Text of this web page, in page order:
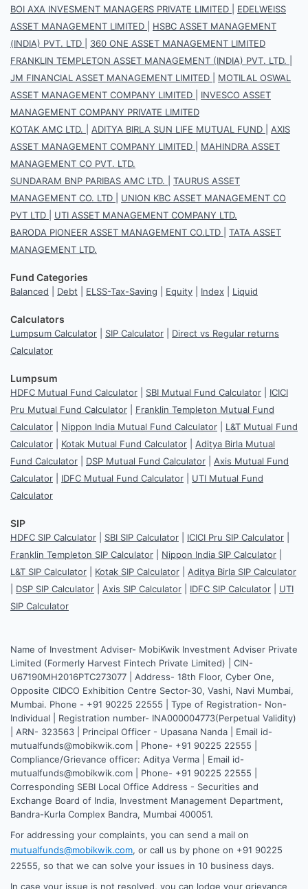
BOI AXA INVESMENT MANAGERS PRIVATE LIMITED
EDELWEISS
ASSET MANAGEMENT LIMITED
HSBC ASSET MANAGEMENT
(INDIA) PVT. LTD
360 ONE ASSET MANAGEMENT LIMITED
FRANKLIN TEMPLETON ASSET MANAGEMENT (INDIA) PVT. LTD.
JM FINANCIAL ASSET MANAGEMENT LIMITED
MOTILAL OSWAL
ASSET MANAGEMENT COMPANY LIMITED
INVESCO ASSET
MANAGEMENT COMPANY PRIVATE LIMITED
KOTAK AMC LTD.
ADITYA BIRLA SUN LIFE MUTUAL FUND
AXIS
ASSET MANAGEMENT COMPANY LIMITED
MAHINDRA ASSET
MANAGEMENT CO PVT. LTD.
SUNDARAM BNP PARIBAS AMC LTD.
TAURUS ASSET
MANAGEMENT CO. LTD
UNION KBC ASSET MANAGEMENT CO
PVT LTD
UTI ASSET MANAGEMENT COMPANY LTD.
BARODA PIONEER ASSET MANAGEMENT CO.LTD
TATA ASSET
MANAGEMENT LTD.
Fund Categories
Balanced Debt ELSS-Tax-Saving Equity Index Liquid
Calculators
Lumpsum Calculator SIP Calculator
Direct vs Regular returns
Calculator
Lumpsum
HDFC Mutual Fund Calculator SBI Mutual Fund Calculator
ICICI
Pru Mutual Fund Calculator
Franklin Templeton Mutual Fund
Calculator
Nippon India Mutual Fund Calculator
L&T Mutual Fund
Calculator
Kotak Mutual Fund Calculator
Aditya Birla Mutual
Fund Calculator
DSP Mutual Fund Calculator
Axis Mutual Fund
Calculator
IDFC Mutual Fund Calculator
UTI Mutual Fund
Calculator
SIP
HDFC SIP Calculator SBI SIP Calculator ICICI Pru SIP Calculator
Franklin Templeton SIP Calculator
Nippon India SIP Calculator
L&T SIP Calculator
Kotak SIP Calculator
Aditya Birla SIP Calculator
DSP SIP Calculator Axis SIP Calculator IDFC SIP Calculator
UTI
SIP Calculator
Name of Investment Adviser- MobiKwik Investment Adviser Private
Limited (Formerly Harvest Fintech Private Limited) | CIN-
U67190MH2016PTC273077 | Address- 18th Floor, Cyber One,
Opposite CIDCO Exhibition Centre Sector-30, Vashi, Navi Mumbai,
Mumbai. Phone - +91 90225 22555 | Type of Registration- Non-
Individual | Registration number- INA000004773(Perpetual Validity)
| ARN- 323563 | Principal Officer - Upasana Nanda | Email id-
mutualfunds@mobikwik.com | Phone- +91 90225 22555 |
Compliance/Grievance officer: Aditya Verma | Email id-
mutualfunds@mobikwik.com | Phone- +91 90225 22555 |
Corresponding SEBI Local Office Address - Securities and
Exchange Board of India, Investment Management Department,
Bandra-Kurla Complex Bandra, Mumbai 400051.
For addressing your complaints, you can send a mail on
mutualfunds@mobikwik.com, or call us by phone on +91 90225
22555, so that we can solve your issues in 10 business days.
In case your issue is not resolved, you can lodge your grievance